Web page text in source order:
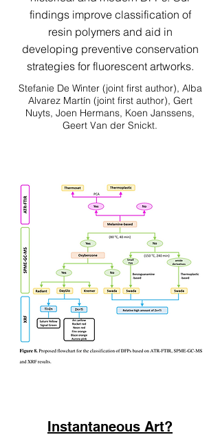
findings improve classification of
resin polymers and aid in
developing preventive conservation
strategies for fluorescent artworks.
Stefanie De Winter (joint first author), Alba
Alvarez Martín (joint first author), Gert
Nuyts, Joen Hermans, Koen Janssens,
Geert Van der Snickt.
Instantaneous Art?